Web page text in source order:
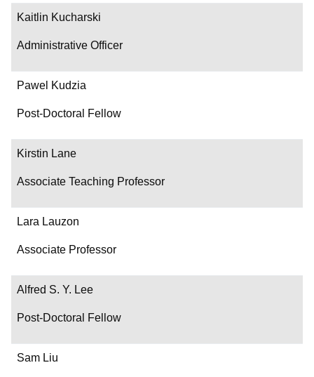
Kaitlin Kucharski
Administrative Officer
Pawel Kudzia
Post-Doctoral Fellow
Kirstin Lane
Associate Teaching Professor
Lara Lauzon
Associate Professor
Alfred S. Y. Lee
Post-Doctoral Fellow
Sam Liu